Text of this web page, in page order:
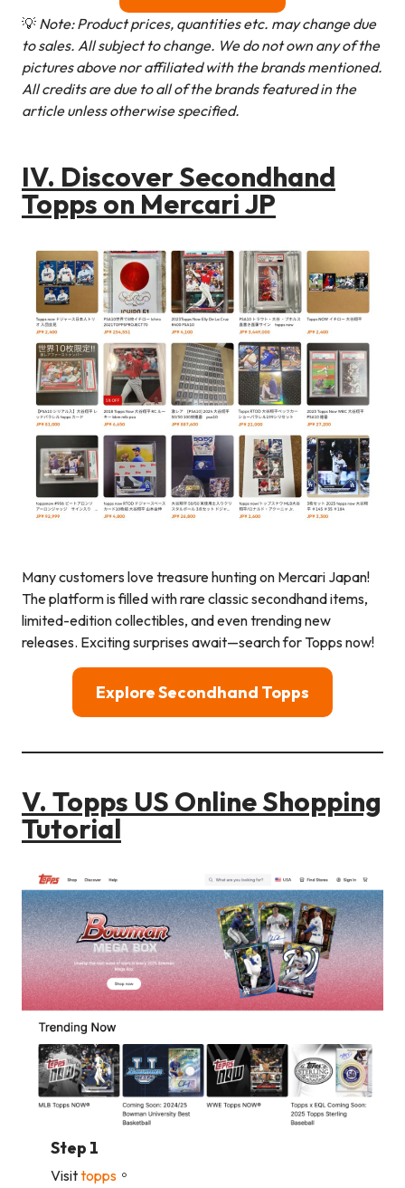
💡 Note: Product prices, quantities etc. may change due
to sales. All subject to change. We do not own any of the
pictures above nor affiliated with the brands mentioned.
All credits are due to all of the brands featured in the
article unless otherwise specified.
IV. Discover Secondhand
Topps on Mercari JP
Many customers love treasure hunting on Mercari Japan!
The platform is filled with rare classic secondhand items,
limited-edition collectibles, and even trending new
releases. Exciting surprises await—search for Topps now!
Explore Secondhand Topps
V. Topps US Online Shopping
Tutorial
Step 1
Visittopps 。